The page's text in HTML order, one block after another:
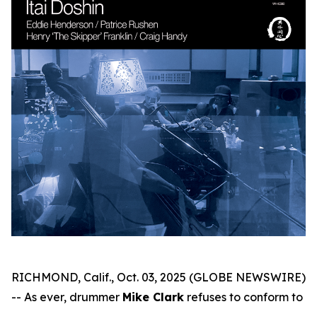
RICHMOND, Calif., Oct. 03, 2025 (GLOBE NEWSWIRE)
-- As ever, drummer Mike Clark refuses to conform to